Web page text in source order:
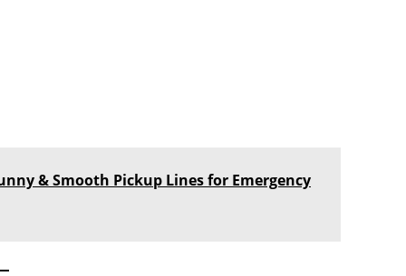
& Smooth Pickup Lines for Emergency